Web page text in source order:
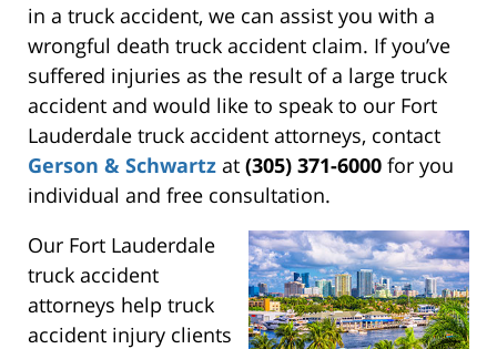
in a truck accident, we can assist you with a
wrongful death truck accident claim. If you’ve
suffered injuries as the result of a large truck
accident and would like to speak to our Fort
Lauderdale truck accident attorneys, contact
Gerson & Schwartz at (305) 371-6000 for you
individual and free consultation.
Our Fort Lauderdale
truck accident
attorneys help truck
accident injury clients